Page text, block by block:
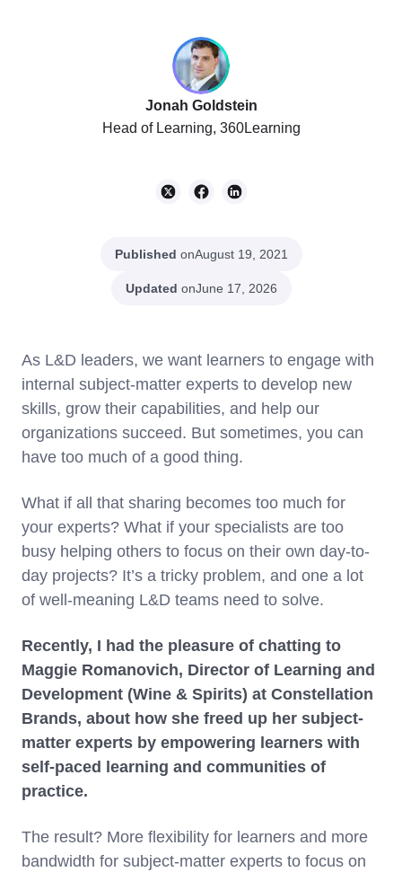
Jonah Goldstein
Head of Learning, 360Learning
Published onAugust 19, 2021
Updated onJune 17, 2026
As L&D leaders, we want learners to engage with
internal subject-matter experts to develop new
skills, grow their capabilities, and help our
organizations succeed. But sometimes, you can
have too much of a good thing.
What if all that sharing becomes too much for
your experts? What if your specialists are too
busy helping others to focus on their own day-to-
day projects? It’s a tricky problem, and one a lot
of well-meaning L&D teams need to solve.
Recently, I had the pleasure of chatting to
Maggie Romanovich, Director of Learning and
Development (Wine & Spirits) at Constellation
Brands, about how she freed up her subject-
matter experts by empowering learners with
self-paced learning and communities of
practice.
The result? More flexibility for learners and more
bandwidth for subject-matter experts to focus on